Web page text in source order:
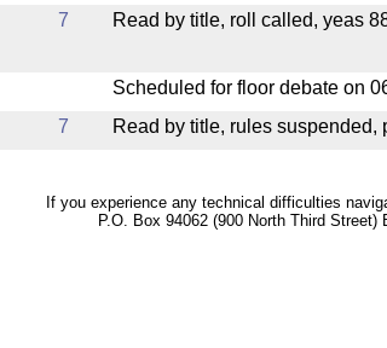
7 Read by title, roll called, yeas
Scheduled for floor debate on
7 Read by title, rules suspended,
If you experience any technical difficulties
P.O. Box 94062 (900 North Third Street)